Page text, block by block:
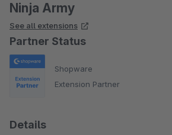
Ninja Army
See all extensions
Partner Status
Shopware
Extension Partner
Details